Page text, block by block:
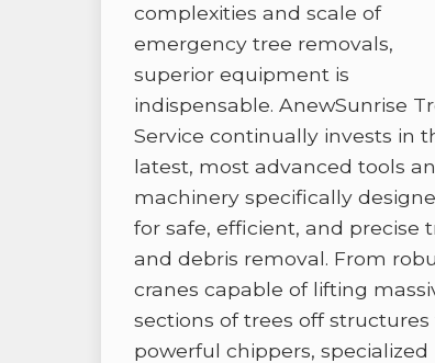
complexities and scale of
emergency tree removals,
superior equipment is
indispensable. AnewSunrise
Service continually invests in
latest, most advanced tools
machinery specifically
for safe, efficient, and precise
and debris removal. From
cranes capable of lifting
sections of trees off structures
powerful chippers, specialized